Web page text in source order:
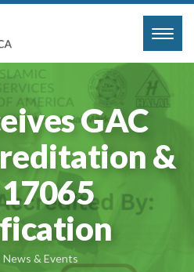
GAC
&
News & Events